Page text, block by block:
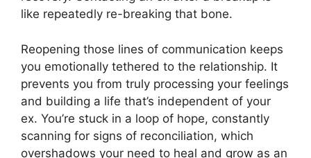
like repeatedly re-breaking that bone.
Reopening those lines of communication keeps
you emotionally tethered to the relationship. It
prevents you from truly processing your feelings
and building a life that’s independent of your
ex. You’re stuck in a loop of hope, constantly
scanning for signs of reconciliation, which
overshadows your need to heal and grow as an